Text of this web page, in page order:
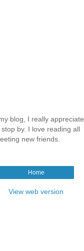
blog, I really appreciate
by. I love reading all
new friends.
Home
View web version